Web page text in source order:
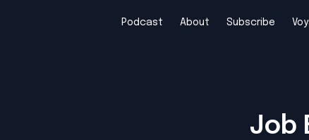
Podcast About Subscribe
Job